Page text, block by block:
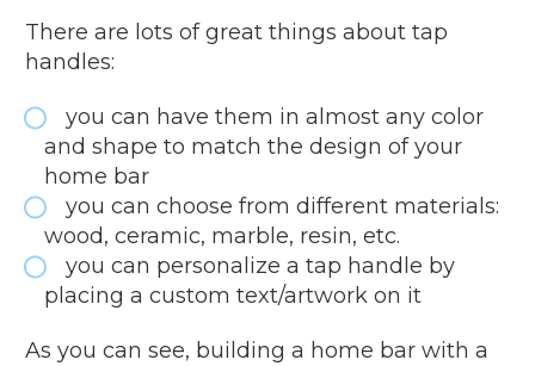
There are lots of great things about tap
handles:
you can have them in almost any color
and shape to match the design of your
home bar
you can choose from different materials:
wood, ceramic, marble, resin, etc.
you can personalize a tap handle by
placing a custom text/artwork on it
As you can see, building a home bar with a